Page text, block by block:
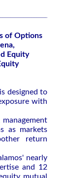
of Options
Equity
designed to
with
as markets
return
nearly
and 12